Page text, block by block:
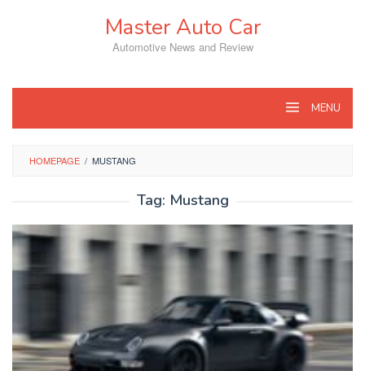
Master Auto Car
Automotive News and Review
MENU
HOMEPAGE / MUSTANG
Tag: Mustang